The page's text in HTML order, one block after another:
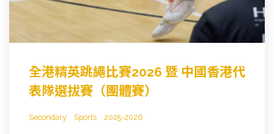
全港精英跳繩比賽2026 暨 中國香港代
表隊選拔賽（團體賽）
Secondary Sports 2025-2026